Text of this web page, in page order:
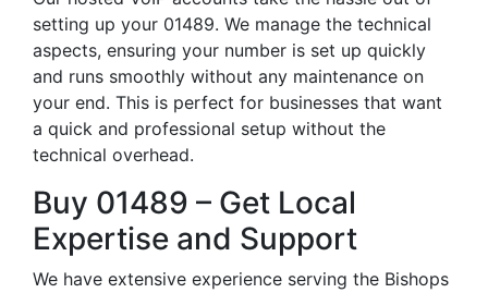
setting up your 01489. We manage the technical
aspects, ensuring your number is set up quickly
and runs smoothly without any maintenance on
your end. This is perfect for businesses that want
a quick and professional setup without the
technical overhead.
Buy 01489 – Get Local
Expertise and Support
We have extensive experience serving the Bishops